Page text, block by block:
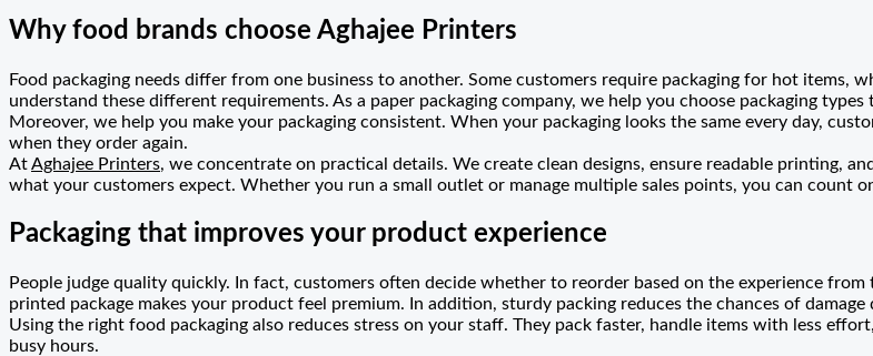
Why food brands choose Aghajee Printers
Food packaging needs differ from one business to another. Some customers require packaging for hot items,
understand these different requirements. As a paper packaging company, we help you choose packaging
Moreover, we help you make your packaging consistent. When your packaging looks the same every day,
when they order again.
AtAghajee Printers, we concentrate on practical details. We create clean designs, ensure readable printing,
what your customers expect. Whether you run a small outlet or manage multiple sales points, you can count
Packaging that improves your product experience
People judge quality quickly. In fact, customers often decide whether to reorder based on the experience
printed package makes your product feel premium. In addition, sturdy packing reduces the chances of damage
Using the right food packaging also reduces stress on your staff. They pack faster, handle items with less
busy hours.